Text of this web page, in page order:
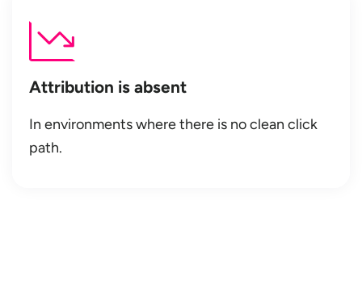
Attribution is absent
In environments where there is no clean click
path.